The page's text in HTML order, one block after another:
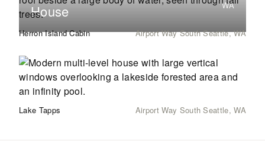
House
WA
Herron Island Cabin Airport Way South Seattle, WA
Lake Tapps Airport Way South Seattle, WA